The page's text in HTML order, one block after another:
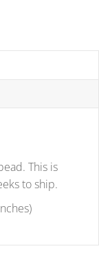
This is
to ship.